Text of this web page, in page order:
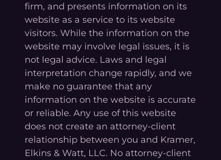
firm, and presents information on its
website as a service to its website
visitors. While the information on the
website may involve legal issues, it is
not legal advice. Laws and legal
interpretation change rapidly, and we
make no guarantee that any
information on the website is accurate
or reliable. Any use of this website
does not create an attorney-client
relationship between you and Kramer,
Elkins & Watt, LLC. No attorney-client